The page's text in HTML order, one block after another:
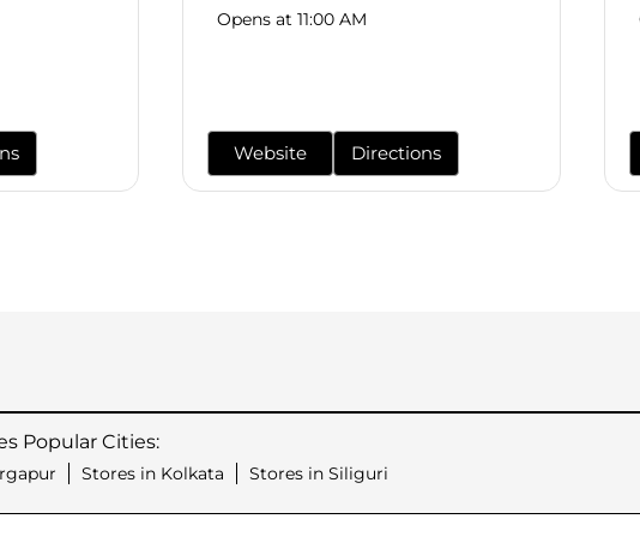
Opens at 11:00 AM
Website Directions
Popular Cities:
Stores in Kolkata Stores in Siliguri